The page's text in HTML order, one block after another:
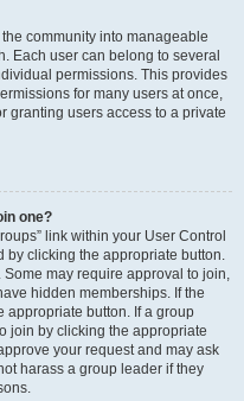
community into manageable
Each user can belong to several
permissions. This provides
for many users at once,
granting users access to a private
one?
link within your User Control
by clicking the appropriate button.
may require approval to join,
hidden memberships. If the
appropriate button. If a group
join by clicking the appropriate
your request and may ask
harass a group leader if they